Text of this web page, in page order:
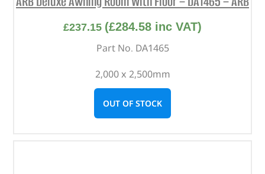
£237.15 (£284.58 inc VAT)
Part No. DA1465
2,000 x 2,500mm
OUT OF STOCK